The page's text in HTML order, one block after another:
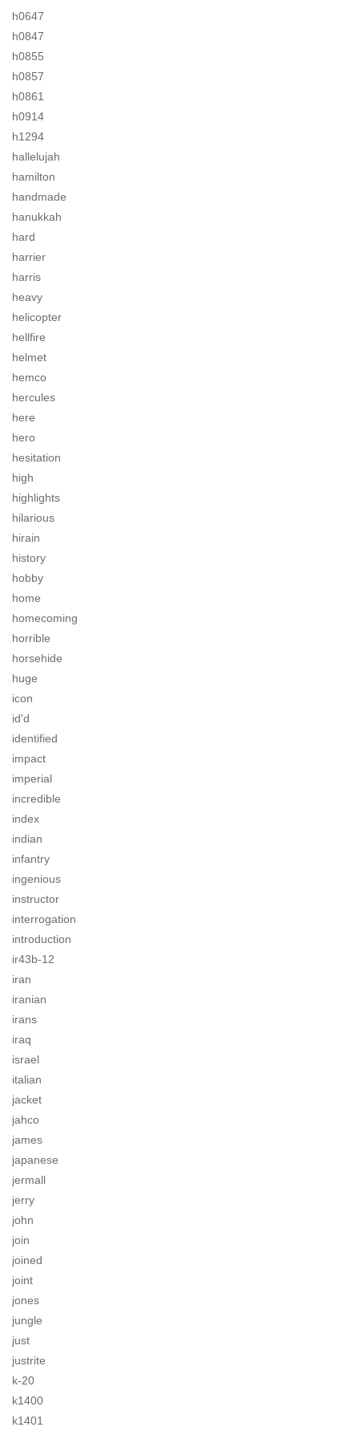
h0647
h0847
h0855
h0857
h0861
h0914
h1294
hallelujah
hamilton
handmade
hanukkah
hard
harrier
harris
heavy
helicopter
hellfire
helmet
hemco
hercules
here
hero
hesitation
high
highlights
hilarious
hirain
history
hobby
home
homecoming
horrible
horsehide
huge
icon
id'd
identified
impact
imperial
incredible
index
indian
infantry
ingenious
instructor
interrogation
introduction
ir43b-12
iran
iranian
irans
iraq
israel
italian
jacket
jahco
james
japanese
jermall
jerry
john
join
joined
joint
jones
jungle
just
justrite
k-20
k1400
k1401